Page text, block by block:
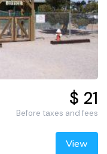
$ 21
Before taxes and fees
View